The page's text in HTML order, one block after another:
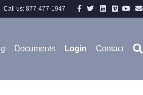
Call us: 877-477-1947 Facebook
TwitterLinkedin
VimeoYoutube
Email
Documents Login Contact